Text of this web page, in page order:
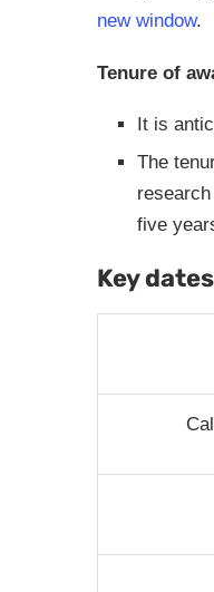
new window.
Tenure of
It is
The
five
Key dates